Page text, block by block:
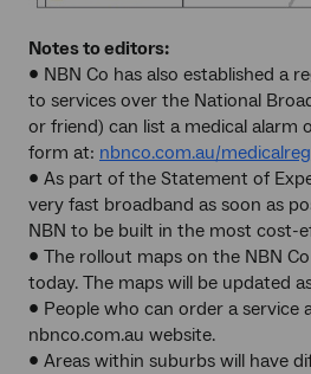
Notes to editors:
• NBN Co has also established a
to services over the National
or friend) can list a medical alarm
form at: nbnco.com.au/
• As part of the Statement of
very fast broadband as soon as
NBN to be built in the most cost-
• The rollout maps on the NBN
today. The maps will be updated
• People who can order a
nbnco.com.au website.
• Areas within suburbs will have